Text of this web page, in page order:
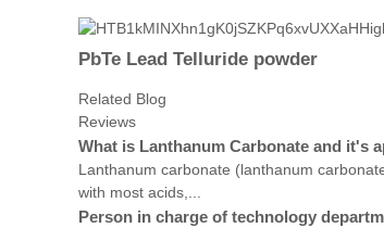
PbTe Lead Telluride powder
Related Blog
Reviews
What is Lanthanum Carbonate and it's
Lanthanum carbonate (lanthanum
with most acids,...
Person in charge of technology